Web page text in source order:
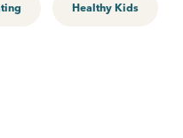
Healthy Kids